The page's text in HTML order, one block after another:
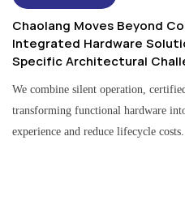
Chaolang Moves Beyond
Integrated Hardware
Specific Architectural
We combine silent operation,
transforming functional hardware
experience and reduce lifecycle costs.